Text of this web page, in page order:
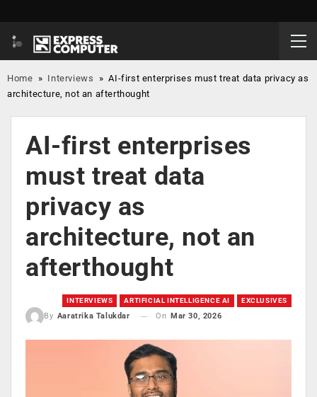
Home » Interviews »AI-first enterprises must treat data privacy as
architecture, not an afterthought
AI-first enterprises
must treat data
privacy as
architecture, not an
afterthought
INTERVIEWS ARTIFICIAL INTELLIGENCE AI EXCLUSIVES
By Aaratrika Talukdar On Mar 30, 2026